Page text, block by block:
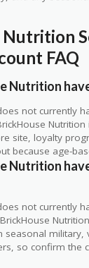
FAQ
Nutrition
not currently
site, loyalty
because age-
Nutrition
not currently
seasonal military,
so confirm the